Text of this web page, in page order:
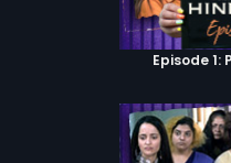
Episode 1: